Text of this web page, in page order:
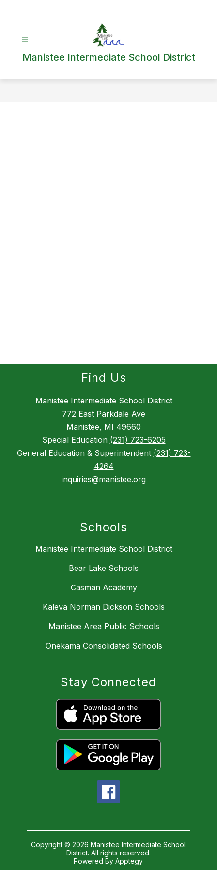
Manistee Intermediate School District
Find Us
Manistee Intermediate School District
772 East Parkdale Ave
Manistee, MI 49660
Special Education (231) 723-6205
General Education & Superintendent (231) 723-
4264
inquiries@manistee.org
Schools
Manistee Intermediate School District
Bear Lake Schools
Casman Academy
Kaleva Norman Dickson Schools
Manistee Area Public Schools
Onekama Consolidated Schools
Stay Connected
Copyright © 2026 Manistee Intermediate School
District. All rights reserved.
Powered ByApptegy